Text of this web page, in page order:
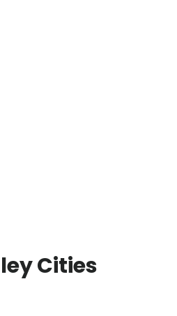
Cities